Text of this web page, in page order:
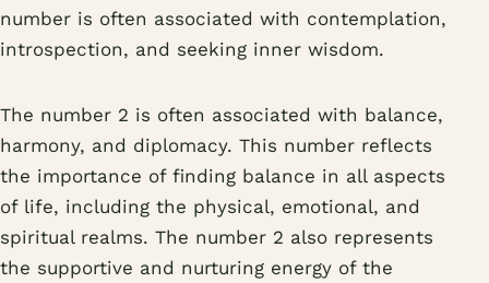
number is often associated with contemplation,
introspection, and seeking inner wisdom.
The number 2 is often associated with balance,
harmony, and diplomacy. This number reflects
the importance of finding balance in all aspects
of life, including the physical, emotional, and
spiritual realms. The number 2 also represents
the supportive and nurturing energy of the